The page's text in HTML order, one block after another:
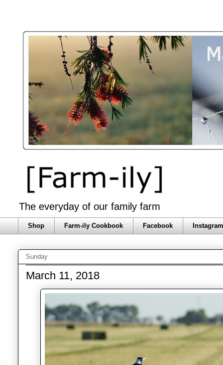
The everyday of our family farm
Shop Farm-ily Cookbook Facebook
Sunday
March 11, 2018